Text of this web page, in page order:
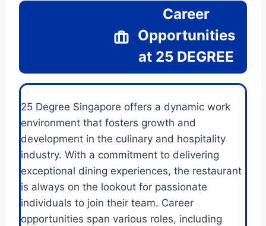
Career
Opportunities
at 25 DEGREE
25 Degree Singapore offers a dynamic work
environment that fosters growth and
development in the culinary and hospitality
industry. With a commitment to delivering
exceptional dining experiences, the restaurant
is always on the lookout for passionate
individuals to join their team. Career
opportunities span various roles, including